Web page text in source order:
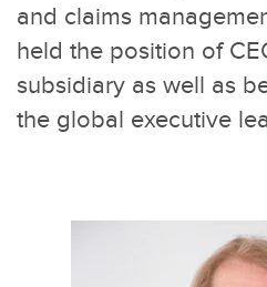
and claims
held the position of
subsidiary as well as
the global executive